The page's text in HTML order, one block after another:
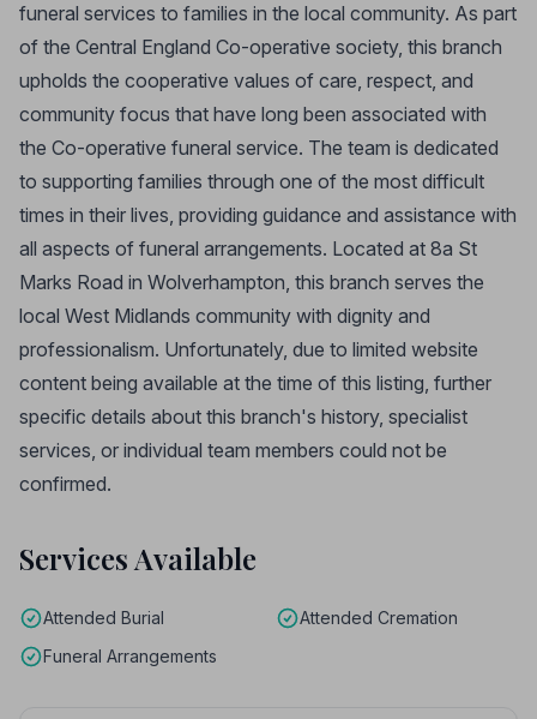
funeral services to families in the local community. As part
of the Central England Co-operative society, this branch
upholds the cooperative values of care, respect, and
community focus that have long been associated with
the Co-operative funeral service. The team is dedicated
to supporting families through one of the most difficult
times in their lives, providing guidance and assistance with
all aspects of funeral arrangements. Located at 8a St
Marks Road in Wolverhampton, this branch serves the
local West Midlands community with dignity and
professionalism. Unfortunately, due to limited website
content being available at the time of this listing, further
specific details about this branch's history, specialist
services, or individual team members could not be
confirmed.
Services Available
Attended Burial
Attended Cremation
Funeral Arrangements